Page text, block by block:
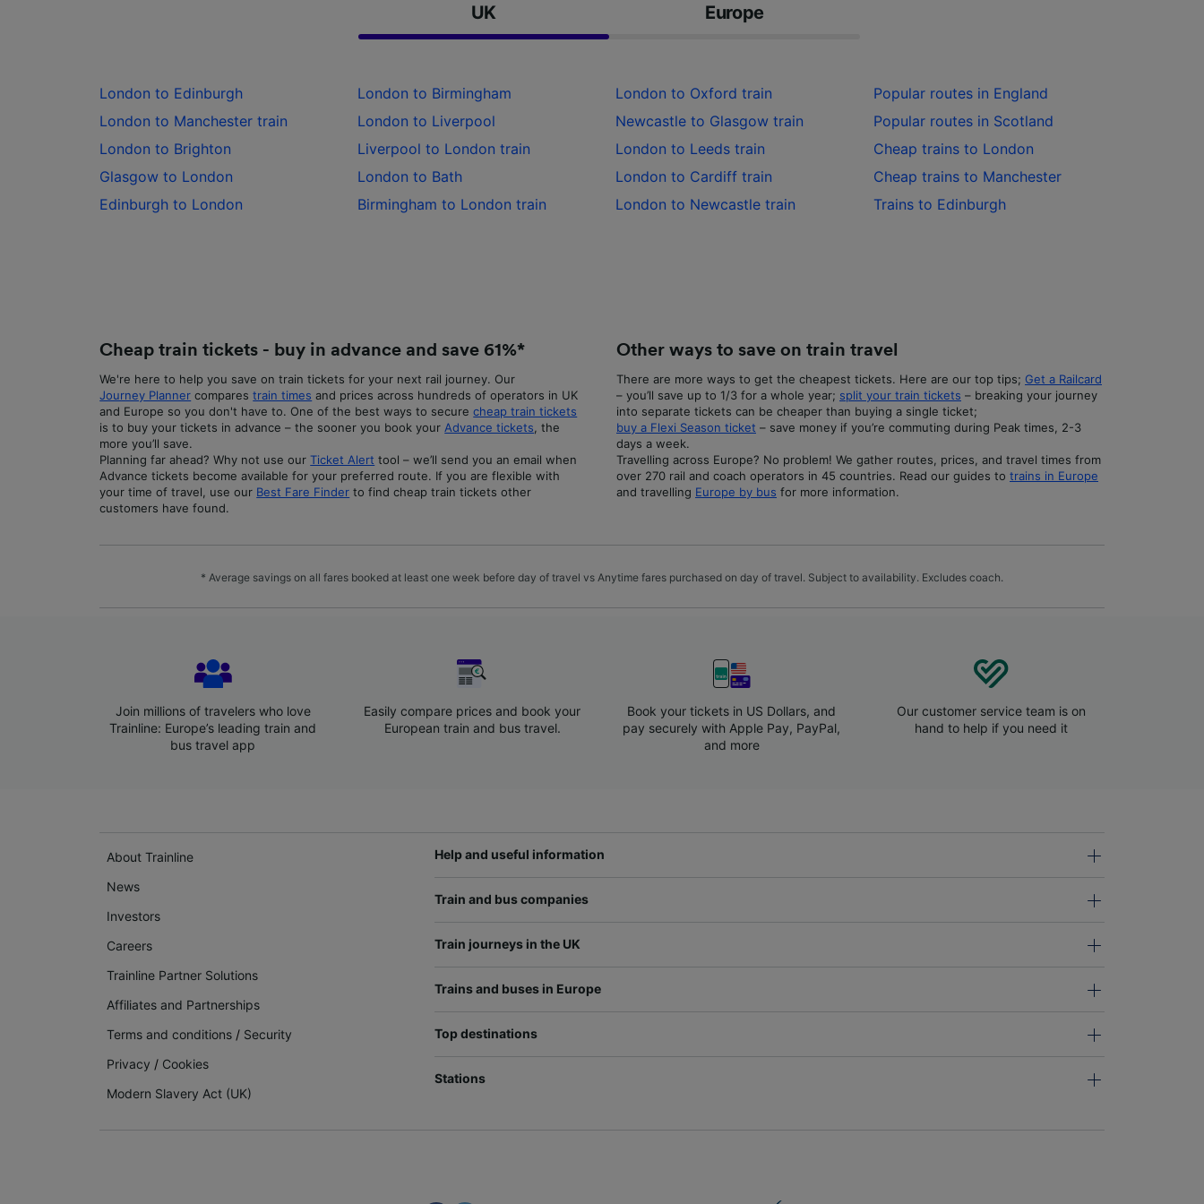
UK Europe
London to Edinburgh
London to Manchester train
London to Brighton
Glasgow to London
Edinburgh to London
London to Birmingham
London to Liverpool
Liverpool to London train
London to Bath
Birmingham to London train
London to Oxford train
Newcastle to Glasgow train
London to Leeds train
London to Cardiff train
London to Newcastle train
Popular routes in England
Popular routes in Scotland
Cheap trains to London
Cheap trains to Manchester
Trains to Edinburgh
Cheap train tickets - buy in advance and save 61%*
We're here to help you save on train tickets for your next rail journey. Our
Journey Planner comparestrain times and prices across hundreds of operators in UK
and Europe so you don't have to. One of the best ways to securecheap train tickets
is to buy your tickets in advance – the sooner you book your Advance tickets , the
more you’ll save.
Planning far ahead? Why not use ourTicket Alert tool – we’ll send you an email when
Advance tickets become available for your preferred route. If you are flexible with
your time of travel, use our Best Fare Finder to find cheap train tickets other
customers have found.
Other ways to save on train travel
There are more ways to get the cheapest tickets. Here are our top tips; Get a Railcard
– you’ll save up to 1/3 for a whole year; split your train tickets – breaking your journey
into separate tickets can be cheaper than buying a single ticket;
buy a Flexi Season ticket – save money if you’re commuting during Peak times, 2-3
days a week.
Travelling across Europe? No problem! We gather routes, prices, and travel times from
over 270 rail and coach operators in 45 countries. Read our guides to trains in Europe
and travelling Europe by bus for more information.
* Average savings on all fares booked at least one week before day of travel vs Anytime fares purchased on day of travel. Subject to availability. Excludes coach.
Join millions of travelers who love
Trainline: Europe’s leading train and
bus travel app
Easily compare prices and book your
European train and bus travel.
Book your tickets in US Dollars, and
pay securely with Apple Pay, PayPal,
and more
Our customer service team is on
hand to help if you need it
About Trainline
News
Investors
Careers
Trainline Partner Solutions
Affiliates and Partnerships
Terms and conditions / Security
Privacy / Cookies
Modern Slavery Act (UK)
Help and useful information
Train and bus companies
Train journeys in the UK
Trains and buses in Europe
Top destinations
Stations